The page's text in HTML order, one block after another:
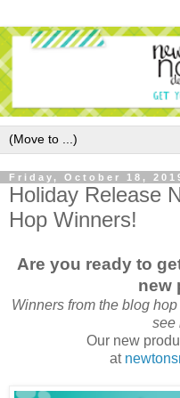
Friday, October 18,
Holiday Release
Hop Winners!
Are you ready to
new
Winners from the blog
see
Our new
at